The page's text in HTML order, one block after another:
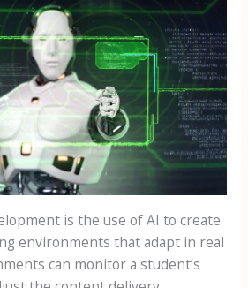
is the use of AI to create
environments that adapt in real
can monitor a student’s